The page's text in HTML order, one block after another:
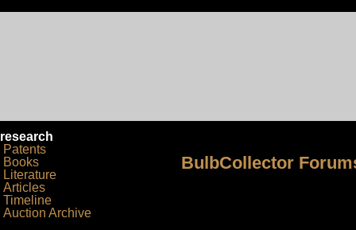
research
Patents
Books
Literature
Articles
Timeline
Auction Archive
BulbCollector